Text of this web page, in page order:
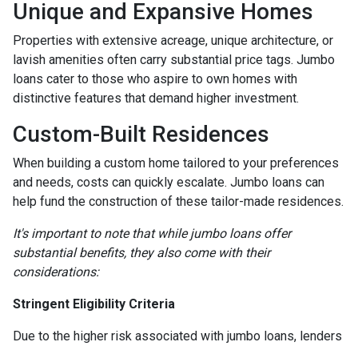
Unique and Expansive Homes
Properties with extensive acreage, unique architecture, or
lavish amenities often carry substantial price tags. Jumbo
loans cater to those who aspire to own homes with
distinctive features that demand higher investment.
Custom-Built Residences
When building a custom home tailored to your preferences
and needs, costs can quickly escalate. Jumbo loans can
help fund the construction of these tailor-made residences.
It's important to note that while jumbo loans offer
substantial benefits, they also come with their
considerations:
Stringent Eligibility Criteria
Due to the higher risk associated with jumbo loans, lenders